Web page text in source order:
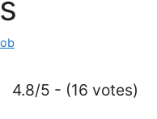
4.8/5 - (16 votes)